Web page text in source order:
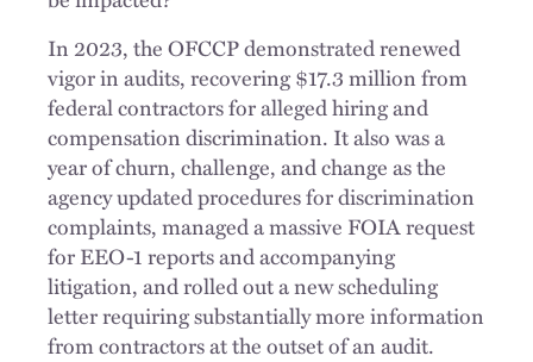
In 2023, the OFCCP demonstrated renewed
vigor in audits, recovering $17.3 million from
federal contractors for alleged hiring and
compensation discrimination. It also was a
year of churn, challenge, and change as the
agency updated procedures for discrimination
complaints, managed a massive FOIA request
for EEO-1 reports and accompanying
litigation, and rolled out a new scheduling
letter requiring substantially more information
from contractors at the outset of an audit.